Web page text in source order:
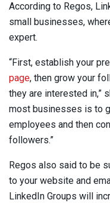
According to Regos,
small businesses,
expert.
“First, establish your
page, then grow your
they are interested in,”
most businesses is to
employees and then
followers.”
Regos also said to be
to your website and
LinkedIn Groups will